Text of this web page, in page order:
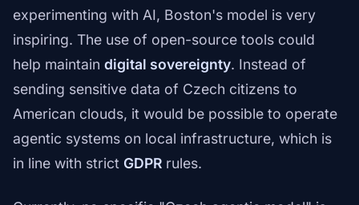
experimenting with AI, Boston's model is very
inspiring. The use of open-source tools could
help maintain digital sovereignty. Instead of
sending sensitive data of Czech citizens to
American clouds, it would be possible to operate
agentic systems on local infrastructure, which is
in line with strict GDPR rules.